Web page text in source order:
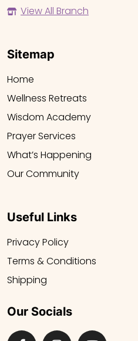
View All Branch
Sitemap
Home
Wellness Retreats
Wisdom Academy
Prayer Services
What’s Happening
Our Community
Useful Links
Privacy Policy
Terms & Conditions
Shipping
Our Socials